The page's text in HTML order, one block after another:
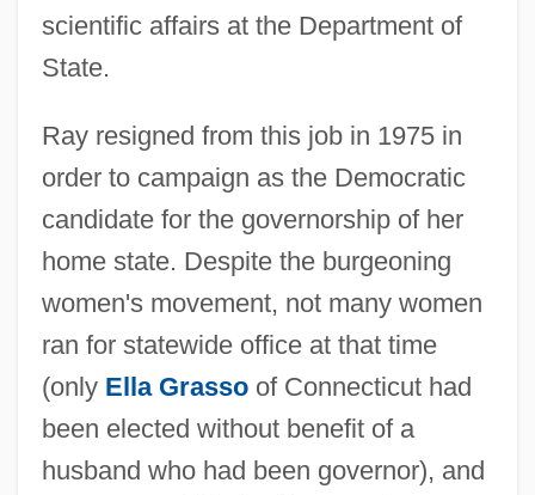
scientific affairs at the Department of
State.
Ray resigned from this job in 1975 in
order to campaign as the Democratic
candidate for the governorship of her
home state. Despite the burgeoning
women's movement, not many women
ran for statewide office at that time
(only Ella Grassoof Connecticut had
been elected without benefit of a
husband who had been governor), and